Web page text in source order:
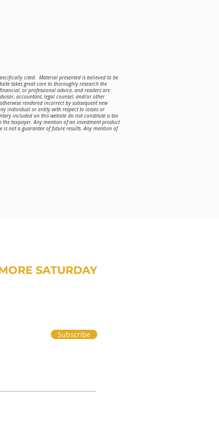
cited. Material presented is believed to be
takes great care to thoroughly research the
or professional advice, and readers are
accountant, legal counsel, and/or other
rendered incorrect by subsequent new
individual or entity with respect to losses or
included on this website do not constitute a tax
taxpayer. Any mention of an investment product
is not a guarantee of future results. Any mention of
SATURDAY
Subscribe